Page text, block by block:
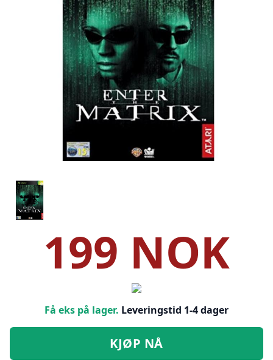
199 NOK
Få eks på lager. Leveringstid 1-4 dager
KJØP NÅ